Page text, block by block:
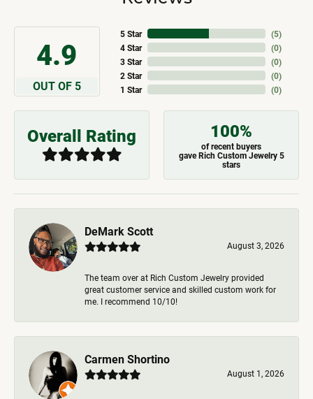
4.9
OUT OF 5
5 Star
4 Star
3 Star
2 Star
1 Star
(5)
(0)
(0)
(0)
(0)
Overall Rating 100%
of recent buyers
gave Rich Custom Jewelry 5
stars
DeMark Scott
August 3, 2026
The team over at Rich Custom Jewelry provided
great customer service and skilled custom work for
me. I recommend 10/10!
Carmen Shortino
August 1, 2026